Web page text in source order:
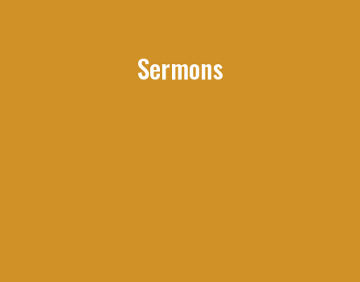
Sermons